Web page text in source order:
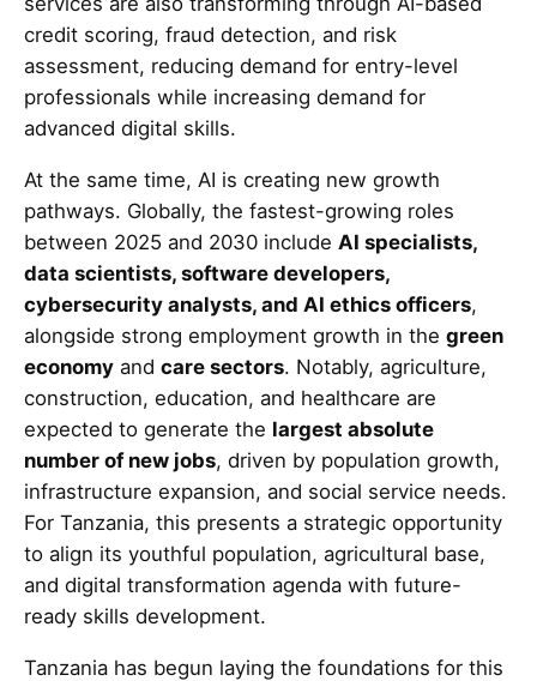
credit scoring, fraud detection, and risk
assessment, reducing demand for entry-level
professionals while increasing demand for
advanced digital skills.
At the same time, AI is creating new growth
pathways. Globally, the fastest-growing roles
between 2025 and 2030 include AI specialists,
data scientists, software developers,
cybersecurity analysts, and AI ethics officers,
alongside strong employment growth in the green
economy and care sectors. Notably, agriculture,
construction, education, and healthcare are
expected to generate the largest absolute
number of new jobs, driven by population growth,
infrastructure expansion, and social service needs.
For Tanzania, this presents a strategic opportunity
to align its youthful population, agricultural base,
and digital transformation agenda with future-
ready skills development.
Tanzania has begun laying the foundations for this